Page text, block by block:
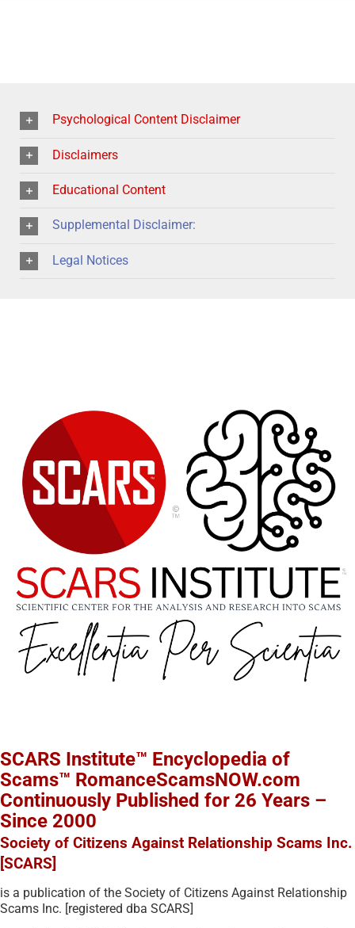
Psychological Content Disclaimer
Disclaimers
Educational Content
Supplemental Disclaimer:
Legal Notices
SCARS Institute™ Encyclopedia of
Scams™ RomanceScamsNOW.com
Continuously Published for 26 Years –
Since 2000
Society of Citizens Against Relationship Scams Inc.
[SCARS]
is a publication of the Society of Citizens Against Relationship
Scams Inc. [registered dba SCARS]